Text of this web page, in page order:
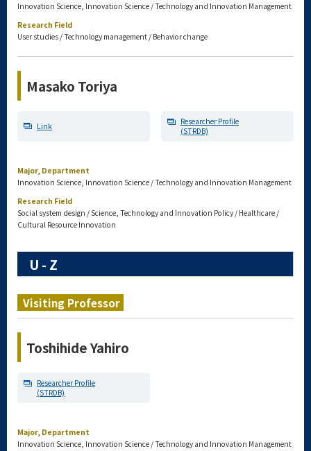
Innovation Science, Innovation Science / Technology and Innovation Management
Research Field
User studies / Technology management / Behavior change
Masako Toriya
Link
Researcher Profile
(STRDB)
Major, Department
Innovation Science, Innovation Science / Technology and Innovation Management
Research Field
Social system design / Science, Technology and Innovation Policy / Healthcare /
Cultural Resource Innovation
U - Z
Visiting Professor
Toshihide Yahiro
Researcher Profile
(STRDB)
Major, Department
Innovation Science, Innovation Science / Technology and Innovation Management